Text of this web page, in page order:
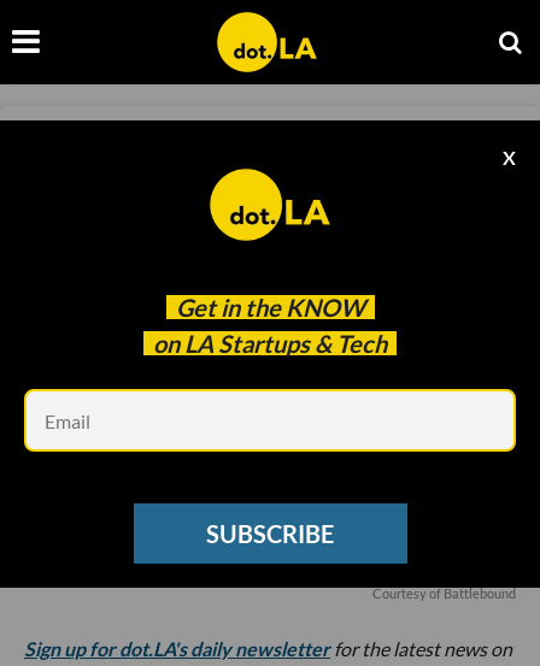
Get in the KNOW
on LA Startups & Tech
X
SUBSCRIBE
Riot Games Alum Raises Millions for Web3
Studio Battlebound
Courtesy of Battlebound
Sign up for dot.LA's daily newsletter for the latest news on